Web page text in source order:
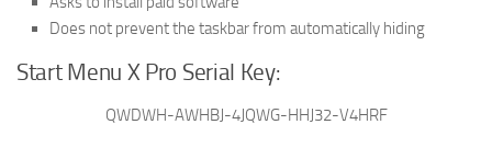
Does not prevent the taskbar from automatically hiding
Start Menu X Pro Serial Key:
QWDWH-AWHBJ-4JQWG-HHJ32-V4HRF